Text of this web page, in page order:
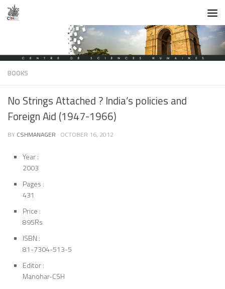
Skip to content
BOOKS
No Strings Attached ? India’s policies and
Foreign Aid (1947-1966)
BY CSHMANAGER · OCTOBER 16, 2012
Year :
2003
Pages :
431
Price :
895Rs
ISBN :
81-7304-513-5
Editor :
Manohar-CSH